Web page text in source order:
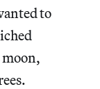
to
moon,